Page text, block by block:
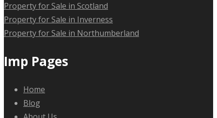
Property for Sale in Scotland
Property for Sale in Inverness
Property for Sale in Northumberland
Imp Pages
Home
Blog